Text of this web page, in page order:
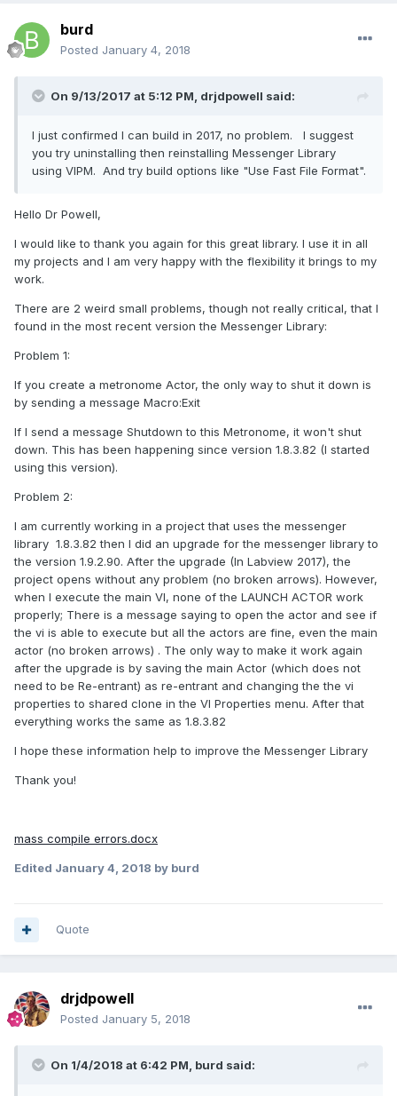
burd
Posted January 4, 2018
On 9/13/2017 at 5:12 PM, drjdpowell said:
I just confirmed I can build in 2017, no problem. I suggest
you try uninstalling then reinstalling Messenger Library
using VIPM. And try build options like "Use Fast File Format".
Hello Dr Powell,
I would like to thank you again for this great library. I use it in all
my projects and I am very happy with the flexibility it brings to my
work.
There are 2 weird small problems, though not really critical, that I
found in the most recent version the Messenger Library:
Problem 1:
If you create a metronome Actor, the only way to shut it down is
by sending a message Macro:Exit
If I send a message Shutdown to this Metronome, it won't shut
down. This has been happening since version 1.8.3.82 (I started
using this version).
Problem 2:
I am currently working in a project that uses the messenger
library 1.8.3.82 then I did an upgrade for the messenger library to
the version 1.9.2.90. After the upgrade (In Labview 2017), the
project opens without any problem (no broken arrows). However,
when I execute the main VI, none of the LAUNCH ACTOR work
properly; There is a message saying to open the actor and see if
the vi is able to execute but all the actors are fine, even the main
actor (no broken arrows) . The only way to make it work again
after the upgrade is by saving the main Actor (which does not
need to be Re-entrant) as re-entrant and changing the the vi
properties to shared clone in the VI Properties menu. After that
everything works the same as 1.8.3.82
I hope these information help to improve the Messenger Library
Thank you!
mass compile errors.docx
Edited January 4, 2018 by burd
Quote
drjdpowell
Posted January 5, 2018
On 1/4/2018 at 6:42 PM, burd said: